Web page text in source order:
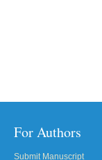
For Authors
Submit Manuscript